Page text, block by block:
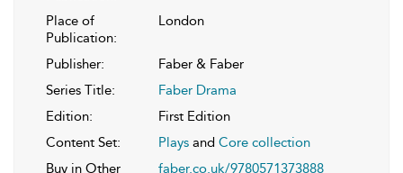
Place of
Publication:
London
Publisher:
Faber & Faber
Series Title:
Faber Drama
Edition:
First Edition
Content Set:
Plays and Core collection
Buy in Other
faber.co.uk/9780571373888